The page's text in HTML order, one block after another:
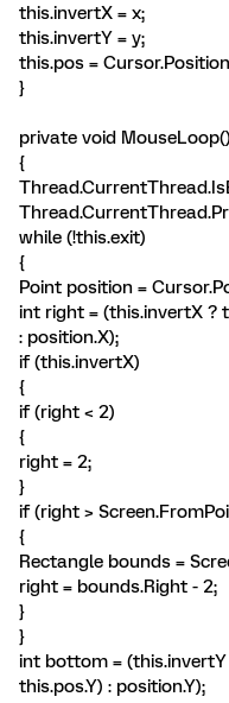
this.invertX = x;
this.invertY = y;
this.pos =
}
private void MouseLoop()
{
while (!this.exit)
{
Point position =
int right = (this.invertX ?
: position.X);
if (this.invertX)
{
if (right < 2)
{
right = 2;
}
if (right >
{
Rectangle bounds =
right = bounds.Right - 2;
}
}
int bottom = (this.invertY
this.pos.Y) : position.Y);